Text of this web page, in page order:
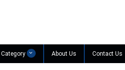
Category About Us Contact Us